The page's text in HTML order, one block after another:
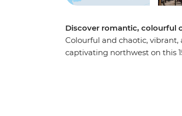
Discover romantic, colourful
Colourful and chaotic, vibrant,
captivating northwest on this